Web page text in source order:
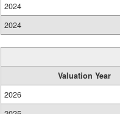
2024
2024
Valuation Year
2026